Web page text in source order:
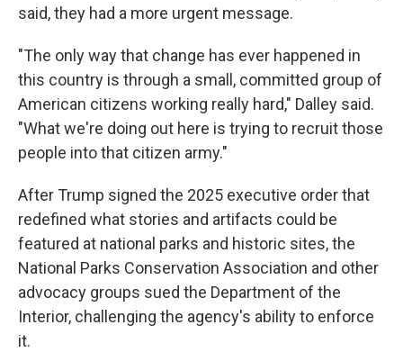
said, they had a more urgent message.
"The only way that change has ever happened in
this country is through a small, committed group of
American citizens working really hard," Dalley said.
"What we're doing out here is trying to recruit those
people into that citizen army."
After Trump signed the 2025 executive order that
redefined what stories and artifacts could be
featured at national parks and historic sites, the
National Parks Conservation Association and other
advocacy groups sued the Department of the
Interior, challenging the agency's ability to enforce
it.